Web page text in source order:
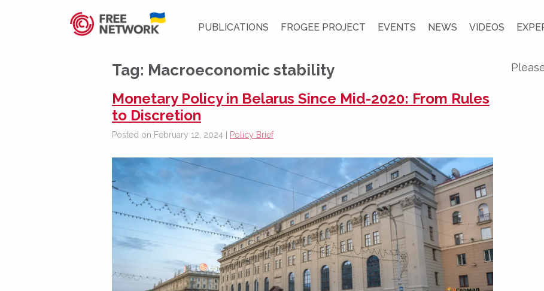
PUBLICATIONS FROGEE PROJECT EVENTS NEWS VIDEOS
Tag: Macroeconomic stability
Monetary Policy in Belarus Since Mid-2020: From Rules
to Discretion
Posted on February 12, 2024 | Policy Brief